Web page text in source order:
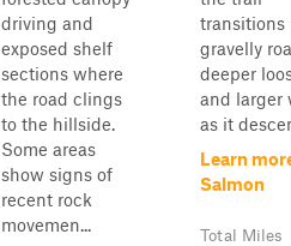
driving and
exposed shelf
sections where
the road clings
to the hillside.
Some areas
show signs of
recent rock
movemen...
transitions
gravelly
deeper
and larger
as it
Learn
Salmon
Total Miles